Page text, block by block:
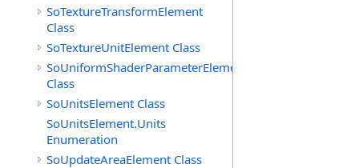
SoTextureTransformElement
Class
SoTextureUnitElement Class
SoUniformShaderParameterElement
Class
SoUnitsElement Class
SoUnitsElement.Units
Enumeration
SoUpdateAreaElement Class